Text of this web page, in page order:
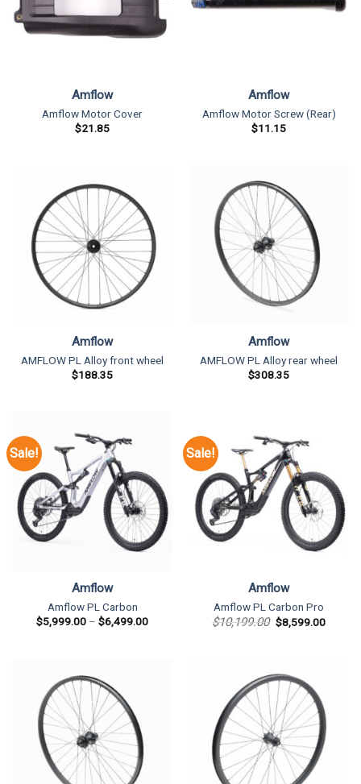
Amflow
Amflow Motor Cover
$21.85
Amflow
Amflow Motor Screw (Rear)
$11.15
Amflow
AMFLOW PL Alloy front wheel
$188.35
Amflow
AMFLOW PL Alloy rear wheel
$308.35
Sale!
Amflow
Amflow PL Carbon
$5,999.00 – $6,499.00Price
Sale!
Amflow
Amflow PL Carbon Pro
$10,199.00 Original
price
$8,599.00Current